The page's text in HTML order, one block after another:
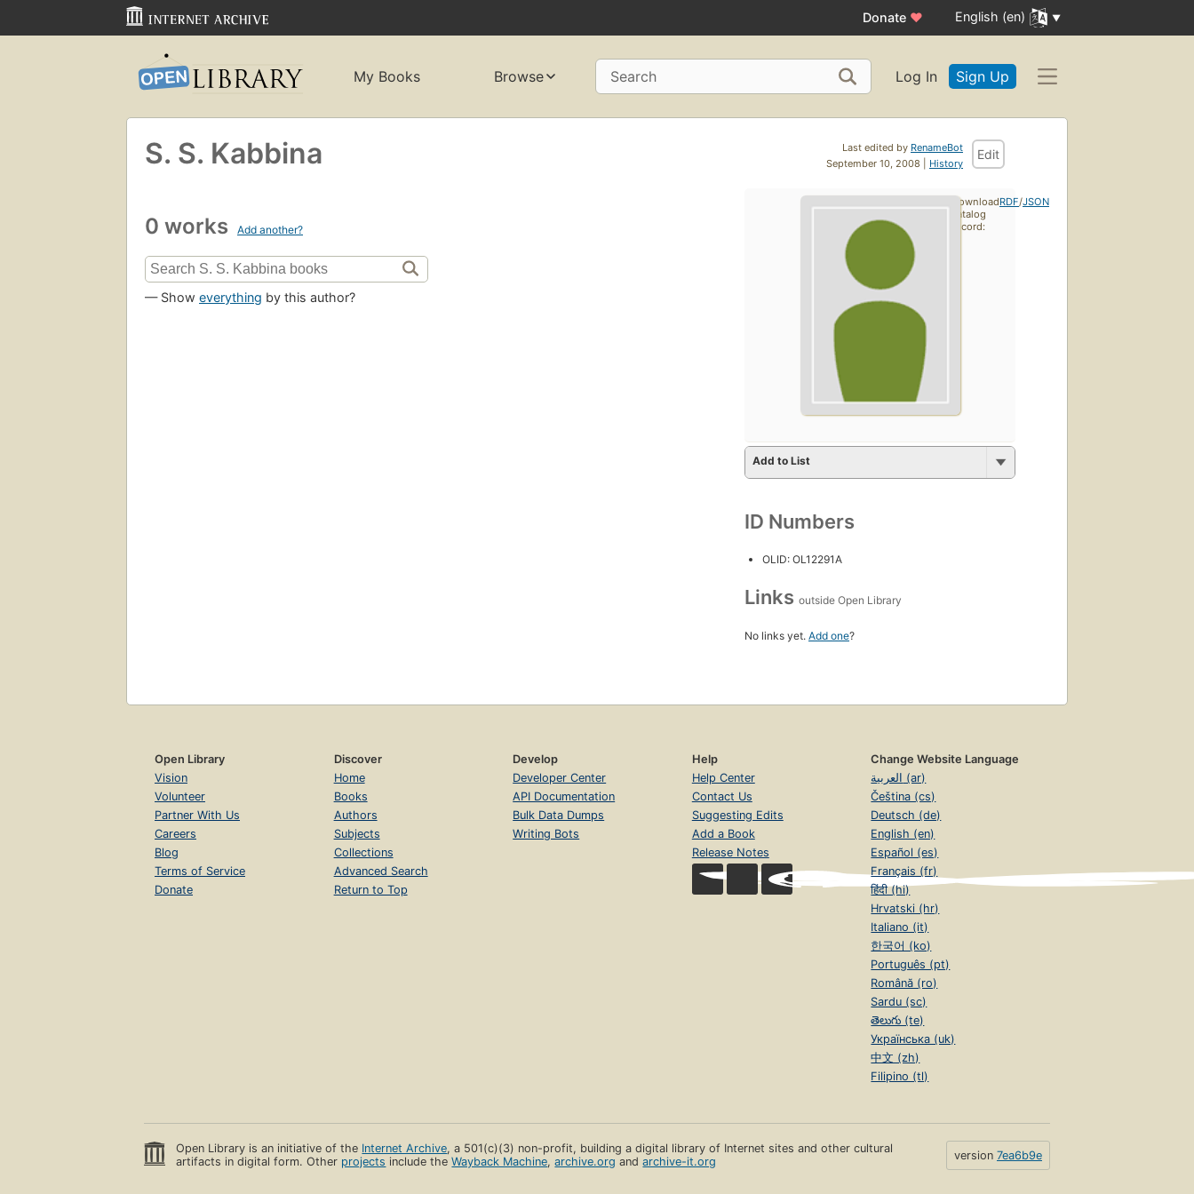
Donate ♥ English (en)
My Books Browse Search Log In Sign Up
Last edited by RenameBot
September 10, 2008 | History
Edit
S. S. Kabbina
0 works Add another?
— Show everything by this author?
Add to List
ID Numbers
OLID: OL12291A
Links outside Open Library
No links yet. Add one?
Download
catalog
record:
RDF/JSON
Open Library
Vision
Volunteer
Partner With Us
Careers
Blog
Terms of Service
Donate
Discover
Home
Books
Authors
Subjects
Collections
Advanced Search
Return to Top
Develop
Developer Center
API Documentation
Bulk Data Dumps
Writing Bots
Help
Help Center
Contact Us
Suggesting Edits
Add a Book
Release Notes
Change Website Language
العربية (ar)
Čeština (cs)
Deutsch (de)
English (en)
Español (es)
Français (fr)
हिंदी (hi)
Hrvatski (hr)
Italiano (it)
한국어 (ko)
Português (pt)
Română (ro)
Sardu (sc)
తెలుగు (te)
Українська (uk)
中文 (zh)
Filipino (tl)
Open Library is an initiative of the Internet Archive, a 501(c)(3) non-profit, building a digital library of Internet sites and other cultural
artifacts in digital form. Other projects include theWayback Machine,archive.org andarchive-it.org version 7ea6b9e